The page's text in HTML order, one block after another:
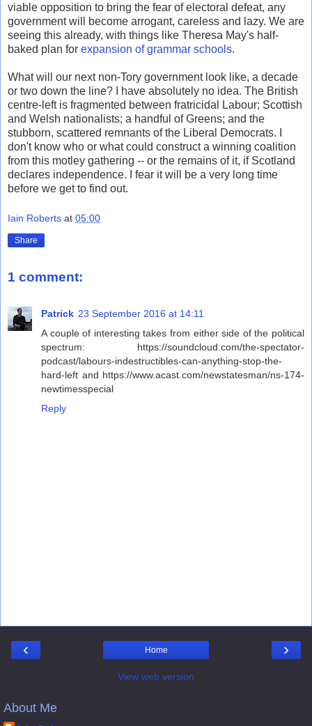
viable opposition to bring the fear of electoral defeat, any
government will become arrogant, careless and lazy. We are
seeing this already, with things like Theresa May's half-
baked plan for expansion of grammar schools.
What will our next non-Tory government look like, a decade
or two down the line? I have absolutely no idea. The British
centre-left is fragmented between fratricidal Labour; Scottish
and Welsh nationalists; a handful of Greens; and the
stubborn, scattered remnants of the Liberal Democrats. I
don't know who or what could construct a winning coalition
from this motley gathering -- or the remains of it, if Scotland
declares independence. I fear it will be a very long time
before we get to find out.
Iain Roberts at 05:00
Share
1 comment:
Patrick 23 September 2016 at 14:11
A couple of interesting takes from either side of the political
spectrum: https://soundcloud.com/the-spectator-
podcast/labours-indestructibles-can-anything-stop-the-
hard-left and https://www.acast.com/newstatesman/ns-174-
newtimesspecial
Reply
‹ ›
Home
View web version
About Me